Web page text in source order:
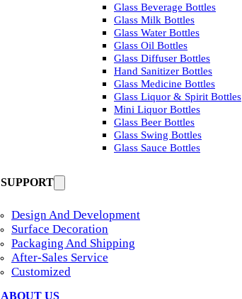
Glass Beverage Bottles
Glass Milk Bottles
Glass Water Bottles
Glass Oil Bottles
Glass Diffuser Bottles
Hand Sanitizer Bottles
Glass Medicine Bottles
Glass Liquor & Spirit Bottles
Mini Liquor Bottles
Glass Beer Bottles
Glass Swing Bottles
Glass Sauce Bottles
SUPPORT
Design And Development
Surface Decoration
Packaging And Shipping
After-Sales Service
Customized
ABOUT US